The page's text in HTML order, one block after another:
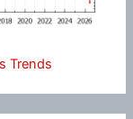
Trends